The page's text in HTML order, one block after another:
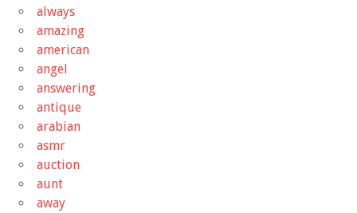
always
amazing
american
angel
answering
antique
arabian
asmr
auction
aunt
away